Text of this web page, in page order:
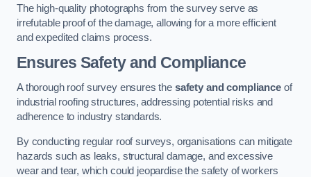
The high-quality photographs from the survey serve as
irrefutable proof of the damage, allowing for a more efficient
and expedited claims process.
Ensures Safety and Compliance
A thorough roof survey ensures the safety and complianceof
industrial roofing structures, addressing potential risks and
adherence to industry standards.
By conducting regular roof surveys, organisations can mitigate
hazards such as leaks, structural damage, and excessive
wear and tear, which could jeopardise the safety of workers